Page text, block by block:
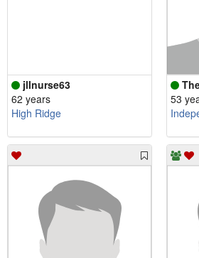
jllnurse63
62 years
High Ridge
53